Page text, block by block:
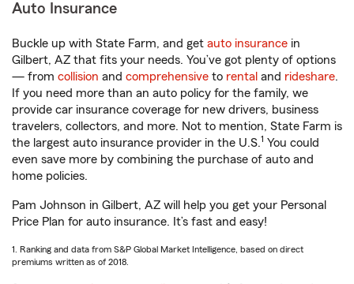
Auto Insurance
Buckle up with State Farm, and get auto insurance in
Gilbert, AZ that fits your needs. You’ve got plenty of options
— from collision and comprehensive to rental and rideshare.
If you need more than an auto policy for the family, we
provide car insurance coverage for new drivers, business
travelers, collectors, and more. Not to mention, State Farm is
the largest auto insurance provider in the U.S.1 You could
even save more by combining the purchase of auto and
home policies.
Pam Johnson in Gilbert, AZ will help you get your Personal
Price Plan for auto insurance. It’s fast and easy!
1. Ranking and data from S&P Global Market Intelligence, based on direct
premiums written as of 2018.